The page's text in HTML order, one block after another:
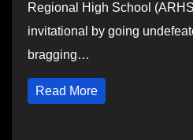
Regional High School
invitational by going
bragging…
Read More